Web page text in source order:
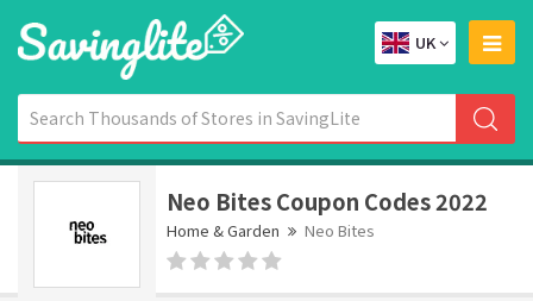
UK
Neo Bites Coupon Codes 2022
Home & Garden Neo Bites